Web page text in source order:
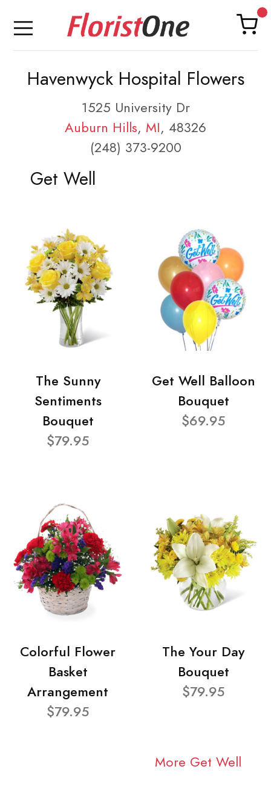
Havenwyck Hospital Flowers
1525 University Dr
Auburn Hills, MI, 48326
(248) 373-9200
Get Well
The Sunny
Sentiments
Bouquet
$79.95
Get Well Balloon
Bouquet
$69.95
Colorful Flower
Basket
Arrangement
$79.95
The Your Day
Bouquet
$79.95
More Get Well